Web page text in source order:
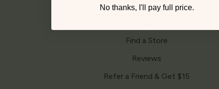
Toddler
Find a Store
Reviews
Refer a Friend & Get $15
No thanks, I'll pay full price.